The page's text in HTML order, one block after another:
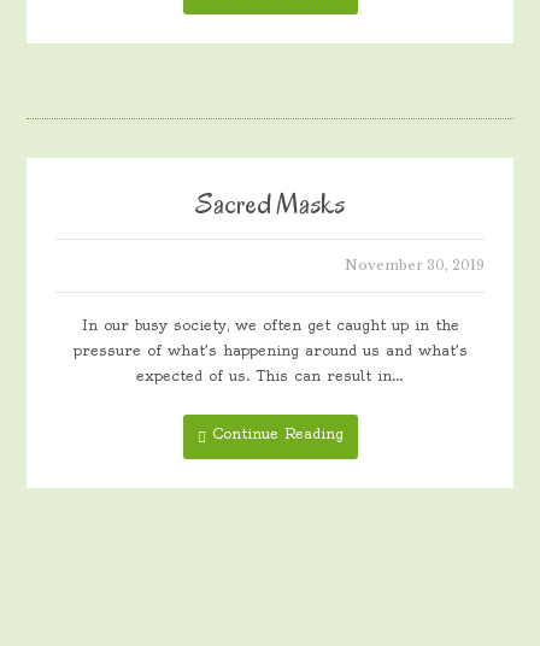
Sacred Masks
November 30, 2019
In our busy society, we often get caught up in the
pressure of what’s happening around us and what’s
expected of us. This can result in…
Continue Reading